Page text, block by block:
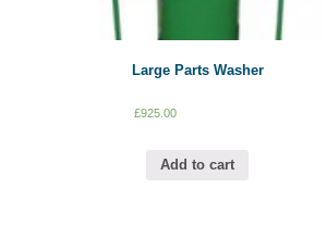
Large Parts Washer
£925.00
Add to cart